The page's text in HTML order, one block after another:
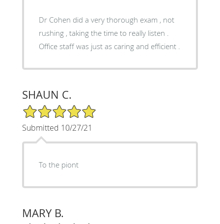
Dr Cohen did a very thorough exam , not
rushing , taking the time to really listen .
Office staff was just as caring and efficient .
SHAUN C.
5/5 Star Rating
Submitted 10/27/21
To the piont
MARY B.